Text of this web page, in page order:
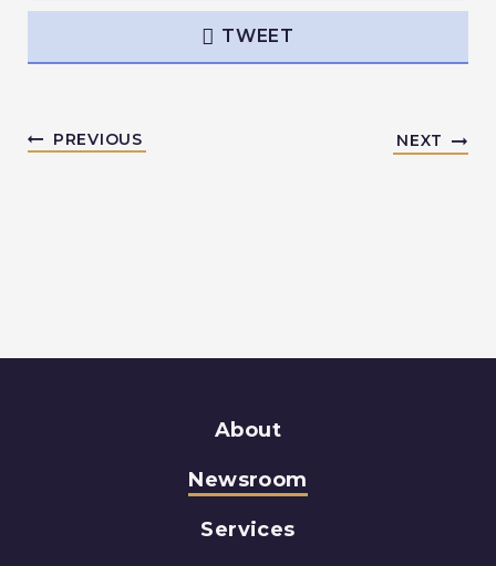
TWEET
PREVIOUS NEXT
About
Newsroom
Services